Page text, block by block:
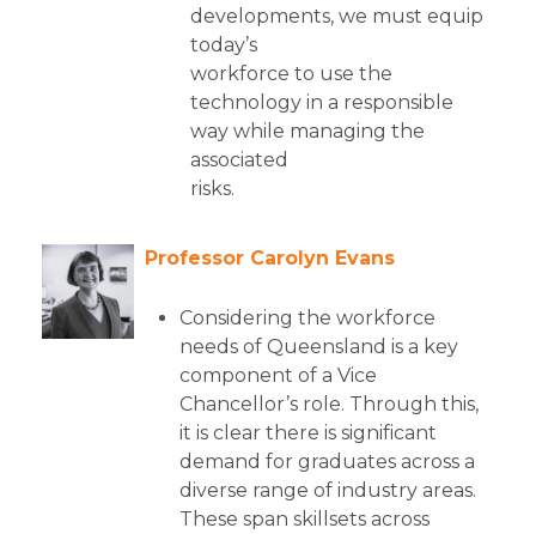
developments, we must equip
today’s
workforce to use the
technology in a responsible
way while managing the
associated
risks.
Professor Carolyn Evans
Considering the workforce
needs of Queensland is a key
component of a Vice
Chancellor’s role. Through this,
it is clear there is significant
demand for graduates across a
diverse range of industry areas.
These span skillsets across